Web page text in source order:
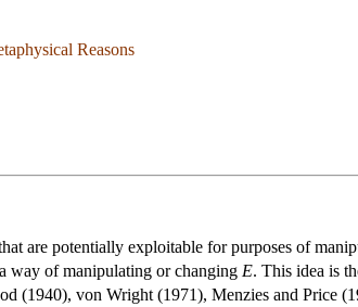
Reasons
are potentially exploitable for purposes of
way of manipulating or changing E. This idea is
(1940), von Wright (1971), Menzies and Price